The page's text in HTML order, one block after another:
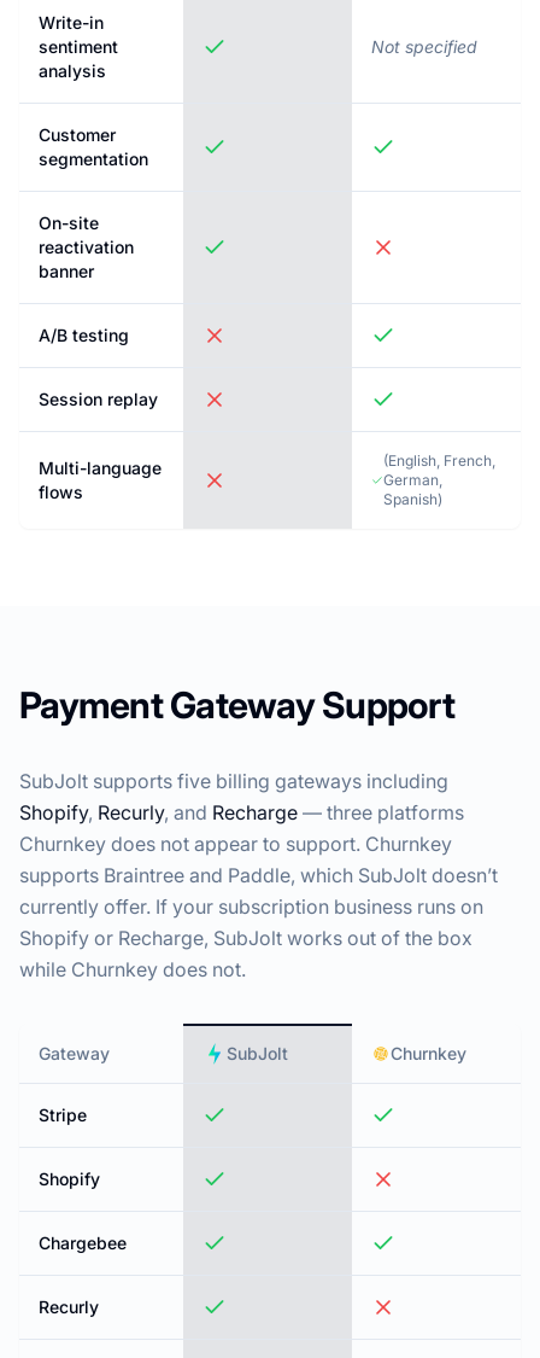
Write-in
sentiment
analysis
Not specified
Customer
segmentation
On-site
reactivation
banner
A/B testing
Session replay
Multi-language
flows
(English, French,
German,
Spanish)
Payment Gateway Support
SubJolt supports five billing gateways including
Shopify, Recurly, and Recharge — three platforms
Churnkey does not appear to support. Churnkey
supports Braintree and Paddle, which SubJolt doesn’t
currently offer. If your subscription business runs on
Shopify or Recharge, SubJolt works out of the box
while Churnkey does not.
Gateway SubJolt Churnkey
Stripe
Shopify
Chargebee
Recurly